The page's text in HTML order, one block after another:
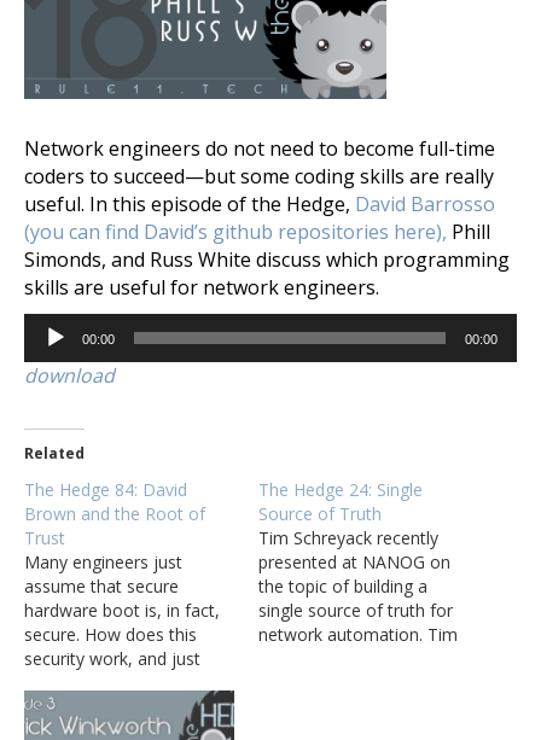
Network engineers do not need to become full-time
coders to succeed—but some coding skills are really
useful. In this episode of the Hedge, David Barrosso
(you can find David’s github repositories here), Phill
Simonds, and Russ White discuss which programming
skills are useful for network engineers.
Audio
Player
00:00 00:00
download
Related
The Hedge 84: David
Brown and the Root of
Trust
Many engineers just
assume that secure
hardware boot is, in fact,
secure. How does this
security work, and just
David Brown joins Tom
Ammon, Eyvonne Sharp,
The Hedge 24: Single
Source of Truth
Tim Schreyack recently
presented at NANOG on
the topic of building a
single source of truth for
network automation. Tim